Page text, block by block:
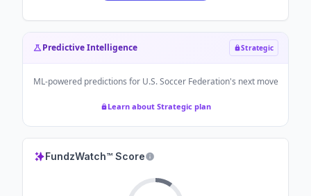
Predictive Intelligence Strategic
ML-powered predictions for U.S. Soccer Federation's next move
Learn about Strategic plan
FundzWatch™ Score